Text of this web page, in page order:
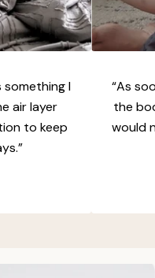
something I
air layer
to keep
“As
the
would